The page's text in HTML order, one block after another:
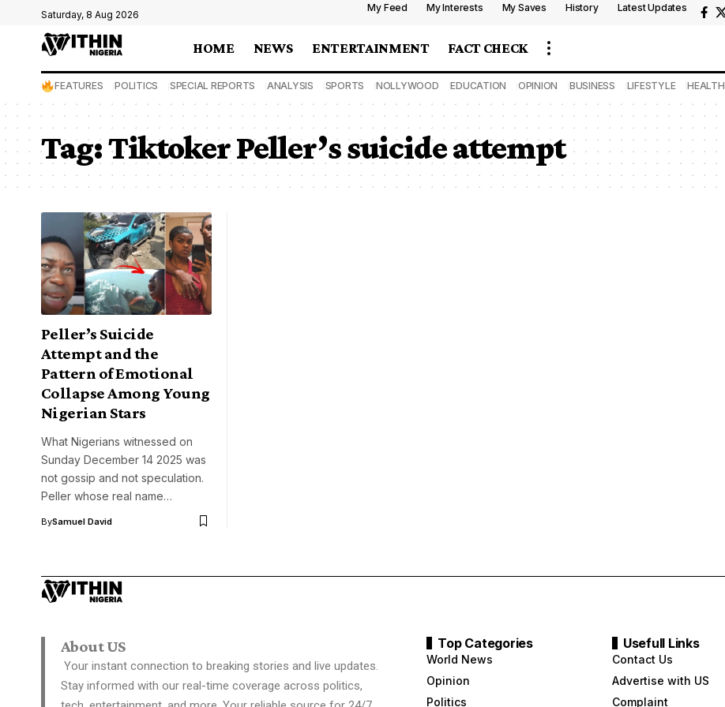
Saturday, 8 Aug 2026
My Feed My Interests My Saves History Latest Updates
HOME NEWS ENTERTAINMENT FACT CHECK
FEATURES POLITICS SPECIAL REPORTS ANALYSIS SPORTS NOLLYWOOD EDUCATION OPINION BUSINESS LIFESTYLE HEALTH
Tag:Tiktoker Peller’s suicide attempt
Peller’s Suicide
Attempt and the
Pattern of Emotional
Collapse Among Young
Nigerian Stars
What Nigerians witnessed on
Sunday December 14 2025 was
not gossip and not speculation.
Peller whose real name…
BySamuel David
About US
Your instant connection to breaking stories and live updates.
Stay informed with our real-time coverage across politics,
Top Categories
World News
Opinion
Politics
Usefull Links
Contact Us
Advertise with US
Complaint